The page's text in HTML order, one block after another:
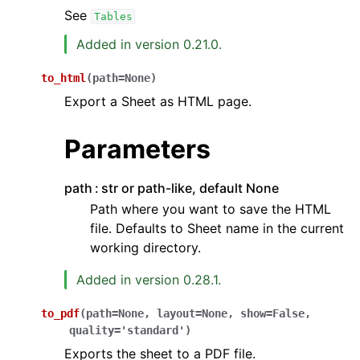
See Tables
Added in version 0.21.0.
to_html (path=None)
Export a Sheet as HTML page.
Parameters
path
str or path-like, default None
Path where you want to save the HTML
file. Defaults to Sheet name in the current
working directory.
Added in version 0.28.1.
to_pdf(path=None, layout=None, show=False,
quality='standard' )
Exports the sheet to a PDF file.